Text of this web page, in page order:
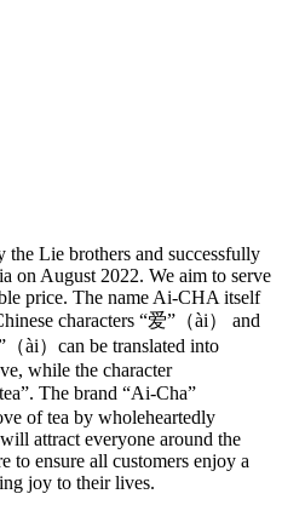
Lie brothers and successfully
on August 2022. We aim to serve
price. The name Ai-CHA itself
characters “爱”（ài） and
ài）can be translated into
while the character
The brand “Ai-Cha”
of tea by wholeheartedly
attract everyone around the
to ensure all customers enjoy a
joy to their lives.